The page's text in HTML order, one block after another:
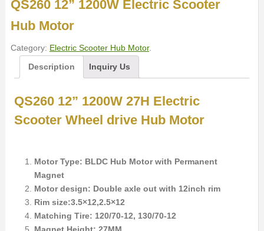
QS260 12” 1200W Electric Scooter
Hub Motor
Category: Electric Scooter Hub Motor.
Description
Inquiry Us
QS260 12” 1200W 27H Electric
Scooter Wheel drive Hub Motor
Motor Type: BLDC Hub Motor with Permanent
Magnet
Motor design: Double axle out with 12inch rim
Rim size:3.5×12,2.5×12
Matching Tire: 120/70-12, 130/70-12
Magnet Height: 27MM